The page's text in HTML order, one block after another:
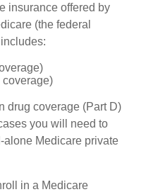
insurance offered by
(the federal
coverage)
drug coverage (Part D)
you will need to
Medicare private
in a Medicare